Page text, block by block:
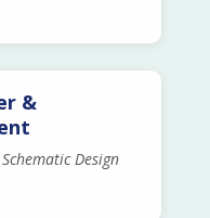
&
Design